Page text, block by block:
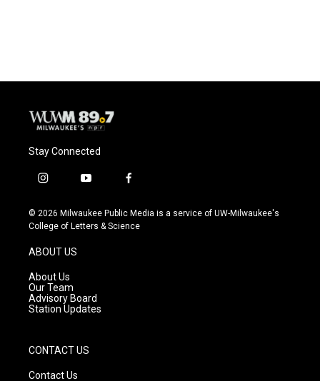
Stay Connected
i
s
t
g
r
a
m
y
u
t
f
c
e
© 2026 Milwaukee Public Media is a service of UW-Milwaukee's
College of Letters & Science
ABOUT US
About Us
Our Team
Advisory Board
Station Updates
CONTACT US
Contact Us